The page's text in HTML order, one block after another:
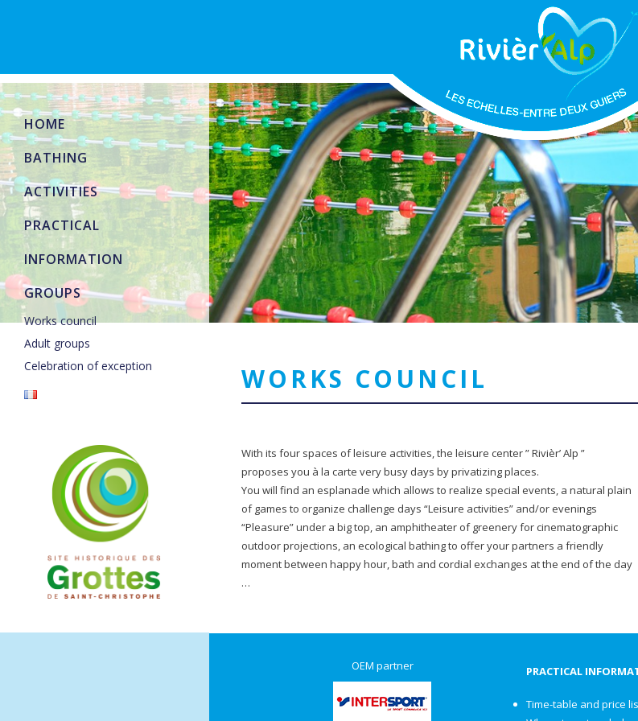
HOME
BATHING
ACTIVITIES
PRACTICAL
INFORMATION
GROUPS
Works council
Adult groups
Celebration of exception
WORKS COUNCIL
With its four spaces of leisure activities, the leisure center ” Rivièr’ Alp ”
proposes you à la carte very busy days by privatizing places.
You will find an esplanade which allows to realize special events, a natural plain
of games to organize challenge days “Leisure activities” and/or evenings
“Pleasure” under a big top, an amphitheater of greenery for cinematographic
outdoor projections, an ecological bathing to offer your partners a friendly
moment between happy hour, bath and cordial exchanges at the end of the day
…
OEM partner PRACTICAL
Time-table and price